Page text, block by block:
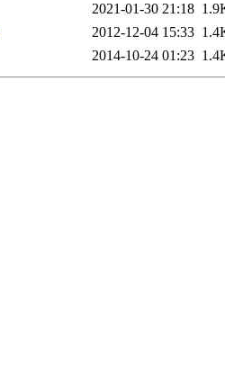
2021-01-30 21:18
2012-12-04 15:33
2014-10-24 01:23